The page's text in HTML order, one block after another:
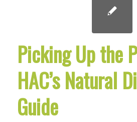
Picking Up the
HAC’s Natural
Guide